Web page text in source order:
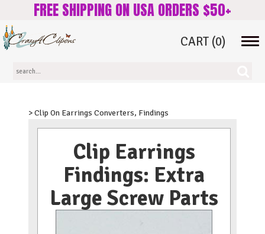
FREE SHIPPING ON USA ORDERS $50+
CART (0)
> Clip On Earrings Converters, Findings
Clip Earrings
Findings: Extra
Large Screw Parts